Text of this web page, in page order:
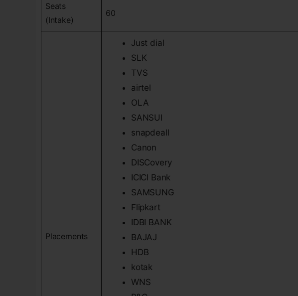
Seats
(Intake)
60
Placements
Just dial
SLK
TVS
airtel
OLA
SANSUI
snapdeall
Canon
DISCovery
ICICI Bank
SAMSUNG
Flipkart
IDBI BANK
BAJAJ
HDB
kotak
WNS